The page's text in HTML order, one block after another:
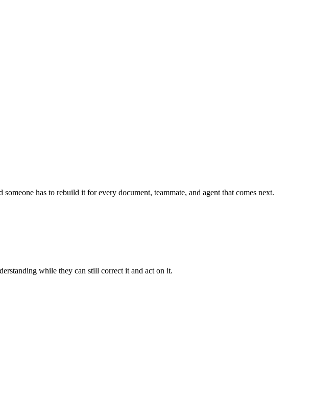
has to rebuild it for every document, teammate, and agent that comes next.
while they can still correct it and act on it.